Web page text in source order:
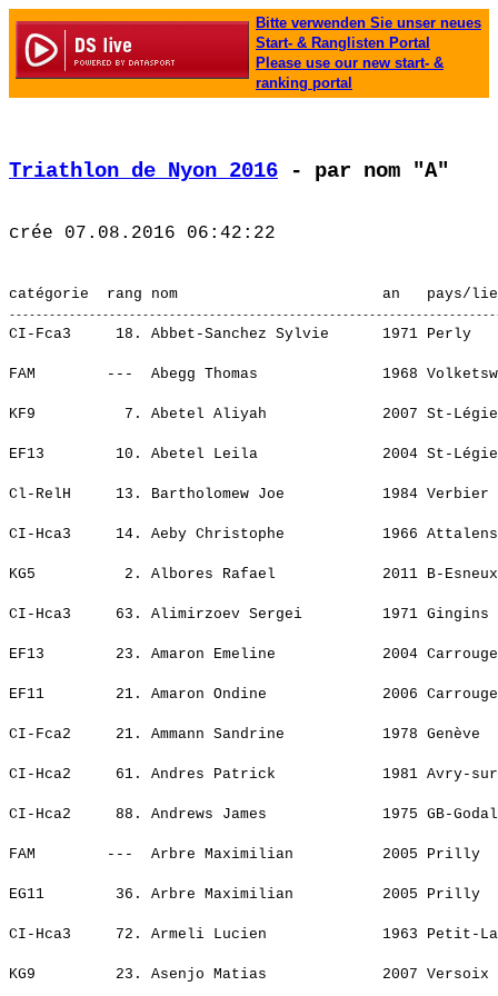
Bitte verwenden Sie unser neues
Start- & Ranglisten Portal
Please use our new start- &
ranking portal
Triathlon de Nyon 2016 - par nom "A"
CI-Fca3     18. Abbet-Sanchez Sylvie      1971 Perly                     Genevatriathlon                  3:37.50,4   1:14.54,0    (146)  CI-Fem   84.   ¦    35.15   11.¦    5.36   14.¦ 1:45.24   18.¦    2.46   17.¦ 1:08.47   18.¦
                                                                                                                                                         ¦    35.15   11.¦    5.36   14.¦ 1:45.24   18.¦    2.46   17.¦ 1:08.47   18.¦
FAM        ---  Abegg Thomas              1968 Volketswil                                                   11.40,3       -----    (395)  ---            ¦     ----  ----¦    ----  ----¦    ----  ----¦    ----  ----¦    ----  ----¦
                                                                                                                                                         ¦     ----  ----¦    ----  ----¦    ----  ----¦    ----  ----¦    ----  ----¦
KF9          7. Abetel Aliyah             2007 St-Légier-La Chiésaz      Triviera                           13.00,5      1.03,5    (167)  ---            ¦     ----  ----¦    ----  ----¦    ----  ----¦    ----  ----¦    ----  ----¦
                                                                                                                                                         ¦     ----  ----¦    ----  ----¦    ----  ----¦    ----  ----¦    ----  ----¦
EF13        10. Abetel Leila              2004 St-Légier-La Chiésaz      Triviera                           23.54,8      4.03,3    (347)  ---            ¦     ----  ----¦    ----  ----¦    ----  ----¦    ----  ----¦    ----  ----¦
                                                                                                                                                         ¦     ----  ----¦    ----  ----¦    ----  ----¦    ----  ----¦    ----  ----¦
Cl-RelH     13. Bartholomew Joe           1984 Verbier                                                    2:45.02,4     46.01,2   (1019)  ---            ¦    43.08   20.¦    2.59    8.¦ 1:21.15   16.¦    0.42    1.¦   36.55    4.¦
                                                                                                                                                         ¦    43.08   20.¦    2.59    8.¦ 1:21.15   16.¦    0.42    1.¦   36.55    4.¦
CI-Hca3